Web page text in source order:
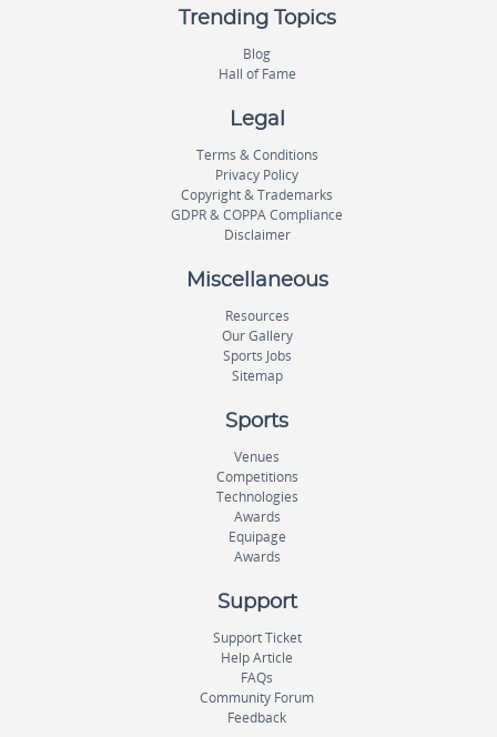
Trending Topics
Blog
Hall of Fame
Legal
Terms & Conditions
Privacy Policy
Copyright & Trademarks
GDPR & COPPA Compliance
Disclaimer
Miscellaneous
Resources
Our Gallery
Sports Jobs
Sitemap
Sports
Venues
Competitions
Technologies
Awards
Equipage
Awards
Support
Support Ticket
Help Article
FAQs
Community Forum
Feedback